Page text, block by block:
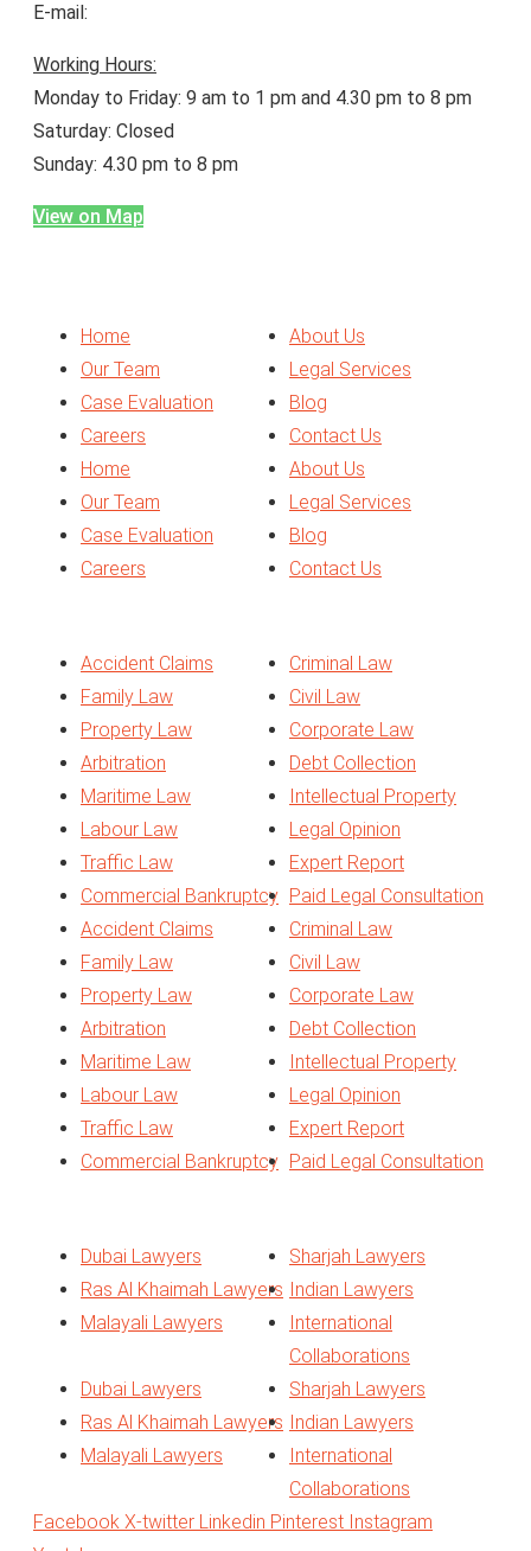
E-mail:
Working Hours:
Monday to Friday: 9 am to 1 pm and 4.30 pm to 8 pm
Saturday: Closed
Sunday: 4.30 pm to 8 pm
View on Map
Home
About Us
Our Team
Legal Services
Case Evaluation
Blog
Careers
Contact Us
Home
About Us
Our Team
Legal Services
Case Evaluation
Blog
Careers
Contact Us
Accident Claims
Criminal Law
Family Law
Civil Law
Property Law
Corporate Law
Arbitration
Debt Collection
Maritime Law
Intellectual Property
Labour Law
Legal Opinion
Traffic Law
Expert Report
Commercial Bankruptcy Paid Legal Consultation
Accident Claims
Criminal Law
Family Law
Civil Law
Property Law
Corporate Law
Arbitration
Debt Collection
Maritime Law
Intellectual Property
Labour Law
Legal Opinion
Traffic Law
Expert Report
Commercial Bankruptcy Paid Legal Consultation
Dubai Lawyers
Sharjah Lawyers
Ras Al Khaimah Lawyers Indian Lawyers
Malayali Lawyers
International
Collaborations
Dubai Lawyers
Sharjah Lawyers
Ras Al Khaimah Lawyers Indian Lawyers
Malayali Lawyers
International
Collaborations
Facebook X-twitter Linkedin Pinterest Instagram